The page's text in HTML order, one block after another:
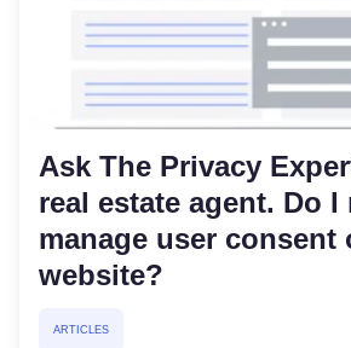
Ask The Privacy
real estate agent. Do I
manage user consent
website?
ARTICLES